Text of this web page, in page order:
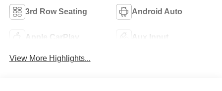
3rd Row Seating Android Auto
Apple CarPlay Aux Input
View More Highlights...